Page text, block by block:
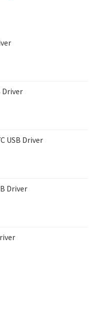
Driver
USB Driver
Driver